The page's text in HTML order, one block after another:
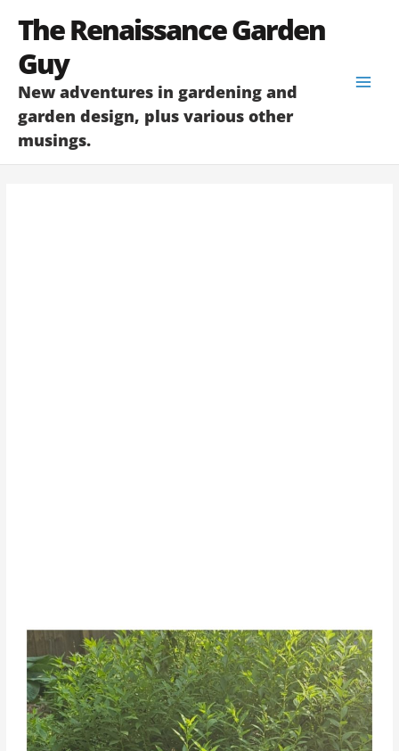
The Renaissance Garden
Guy
New adventures in gardening and
garden design, plus various other
musings.